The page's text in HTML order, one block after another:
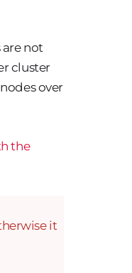
are not
cluster
over
the
it